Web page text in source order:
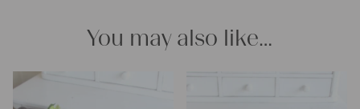
You may also like…